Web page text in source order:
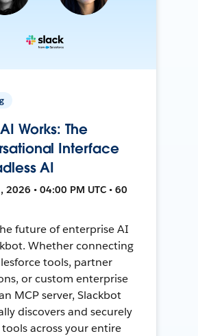
Works: The
Interface
AI
2026 • 04:00 PM UTC • 60
future of enterprise AI
Whether connecting
tools, partner
or custom enterprise
MCP server, Slackbot
discovers and securely
across your entire